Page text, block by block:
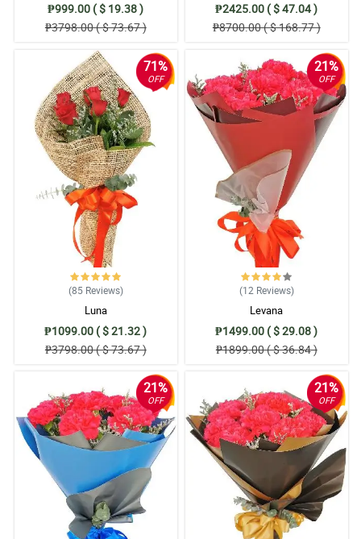
₱999.00 ( $ 19.38 )
₱3798.00 ( $ 73.67 )
₱2425.00 ( $ 47.04 )
₱8700.00 ( $ 168.77 )
71%
OFF
(85 Reviews)
Luna
₱1099.00 ( $ 21.32 )
₱3798.00 ( $ 73.67 )
21%
OFF
(12 Reviews)
Levana
₱1499.00 ( $ 29.08 )
₱1899.00 ( $ 36.84 )
21%
OFF
21%
OFF